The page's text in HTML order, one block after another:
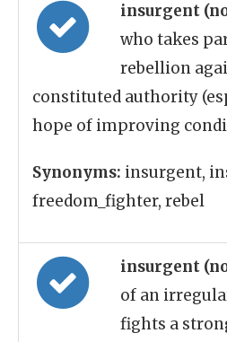
insurgent
who takes
rebellion
constituted authority
hope of improving
Synonyms: insurgent,
freedom_fighter, rebel
insurgent
of an
fights a